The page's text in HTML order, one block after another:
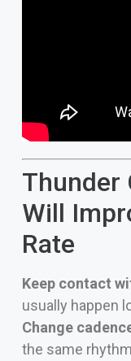
Thunder
Will
Rate
Keep contact
usually happen
Change
the same